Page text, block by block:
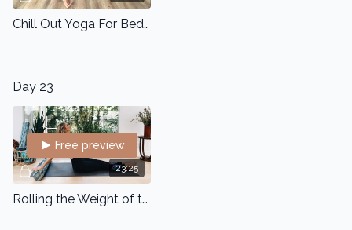
Chill Out Yoga For Bedtime
Day 23
23:25
Free preview
Rolling the Weight of the World off your Shoulders